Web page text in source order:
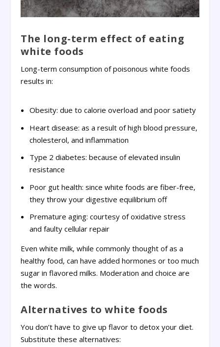
The long-term effect of eating
white foods
Long-term consumption of poisonous white foods
results in:
Obesity: due to calorie overload and poor satiety
Heart disease: as a result of high blood pressure,
cholesterol, and inflammation
Type 2 diabetes: because of elevated insulin
resistance
Poor gut health: since white foods are fiber-free,
they throw your digestive equilibrium off
Premature aging: courtesy of oxidative stress
and faulty cellular repair
Even white milk, while commonly thought of as a
healthy food, can have added hormones or too much
sugar in flavored milks. Moderation and choice are
the words.
Alternatives to white foods
You don’t have to give up flavor to detox your diet.
Substitute these alternatives: